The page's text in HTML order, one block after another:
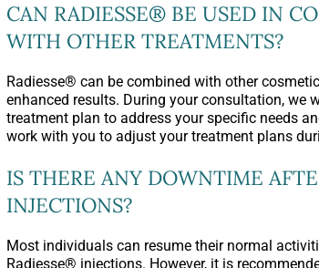
CAN RADIESSE® BE USED IN
WITH OTHER TREATMENTS?
Radiesse® can be combined with other
enhanced results. During your consultation, we
treatment plan to address your specific needs
work with you to adjust your treatment plans
IS THERE ANY DOWNTIME
INJECTIONS?
Most individuals can resume their normal
Radiesse® injections. However, it is